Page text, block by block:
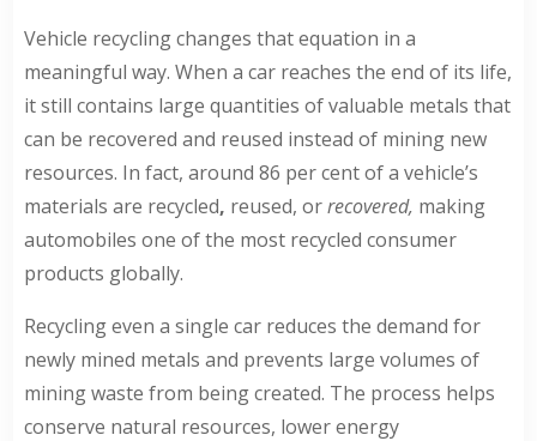
Vehicle recycling changes that equation in a
meaningful way. When a car reaches the end of its life,
it still contains large quantities of valuable metals that
can be recovered and reused instead of mining new
resources. In fact, around86 per cent of a vehicle’s
materials are recycled, reused, orrecovered, making
automobiles one of the most recycled consumer
products globally.
Recycling even a single car reduces the demand for
newly mined metals and prevents large volumes of
mining waste from being created. The process helps
conserve natural resources, lower energy